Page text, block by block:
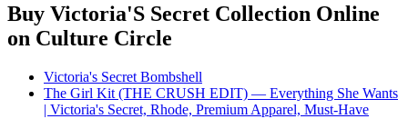
Buy Victoria'S Secret Collection Online
on Culture Circle
Victoria's Secret Bombshell
The Girl Kit (THE CRUSH EDIT) — Everything She Wants
| Victoria's Secret, Rhode, Premium Apparel, Must-Have